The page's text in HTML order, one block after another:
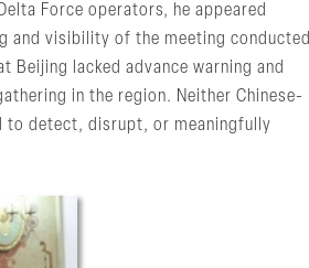
Force operators, he appeared
and visibility of the meeting conducted
lacked advance warning and
in the region. Neither Chinese-
to detect, disrupt, or meaningfully